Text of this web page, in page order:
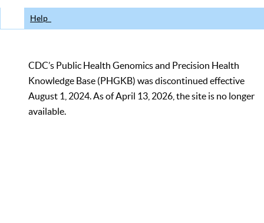
Help
CDC’s Public Health Genomics and Precision Health
Knowledge Base (PHGKB) was discontinued effective
August 1, 2024. As of April 13, 2026, the site is no longer
available.